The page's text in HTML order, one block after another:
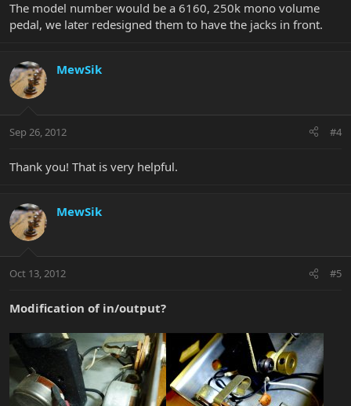
The model number would be a 6160, 250k mono volume
pedal, we later redesigned them to have the jacks in front.
MewSik
Sep 26, 2012 #4
Thank you! That is very helpful.
MewSik
Oct 13, 2012 #5
Modification of in/output?